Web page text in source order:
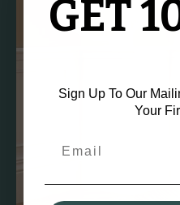
GET
Sign Up To Our
Your